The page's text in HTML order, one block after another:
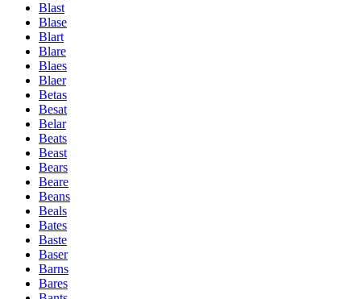
Blast
Blase
Blart
Blare
Blaes
Blaer
Betas
Besat
Belar
Beats
Beast
Bears
Beare
Beans
Beals
Bates
Baste
Baser
Barns
Bares